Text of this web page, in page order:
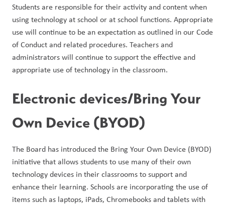
Students are responsible for their activity and content when
using technology at school or at school functions. Appropriate
use will continue to be an expectation as outlined in our Code
of Conduct and related procedures. Teachers and
administrators will continue to support the effective and
appropriate use of technology in the classroom.
Electronic devices/Bring Your
Own Device (BYOD)
The Board has introduced the Bring Your Own Device (BYOD)
initiative that allows students to use many of their own
technology devices in their classrooms to support and
enhance their learning. Schools are incorporating the use of
items such as laptops, iPads, Chromebooks and tablets with